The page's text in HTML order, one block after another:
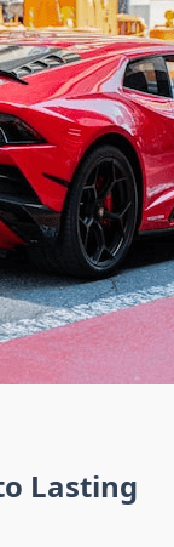
Lasting